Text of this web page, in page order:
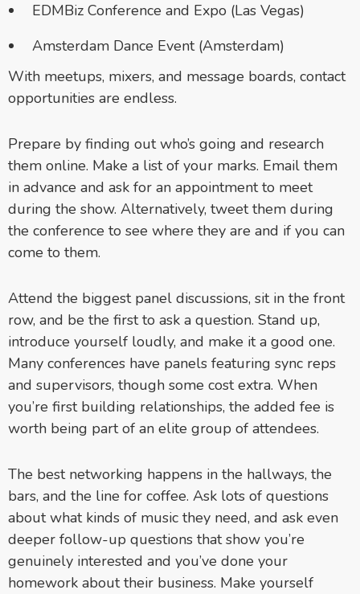
EDMBiz Conference and Expo (Las Vegas)
Amsterdam Dance Event (Amsterdam)
With meetups, mixers, and message boards, contact
opportunities are endless.
Prepare by finding out who’s going and research
them online. Make a list of your marks. Email them
in advance and ask for an appointment to meet
during the show. Alternatively, tweet them during
the conference to see where they are and if you can
come to them.
Attend the biggest panel discussions, sit in the front
row, and be the first to ask a question. Stand up,
introduce yourself loudly, and make it a good one.
Many conferences have panels featuring sync reps
and supervisors, though some cost extra. When
you’re first building relationships, the added fee is
worth being part of an elite group of attendees.
The best networking happens in the hallways, the
bars, and the line for coffee. Ask lots of questions
about what kinds of music they need, and ask even
deeper follow-up questions that show you’re
genuinely interested and you’ve done your
homework about their business. Make yourself